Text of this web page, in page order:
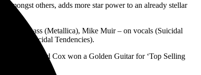
others, adds more star power to an already stellar
on bass (Metallica), Mike Muir – on vocals (Suicidal
guitar (Suicidal Tendencies).
favourite Brad Cox won a Golden Guitar for ‘Top Selling